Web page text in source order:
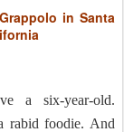
in Santa
a six-year-old.
rabid foodie. And